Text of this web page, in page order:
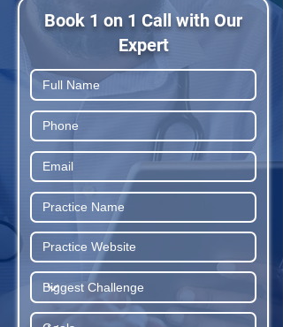
Book 1 on 1 Call with Our
Expert